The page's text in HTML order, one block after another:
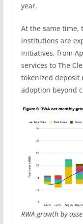
year.
At the same time,
institutions are
initiatives, from
services to The
tokenized
adoption beyond
RWA growth by